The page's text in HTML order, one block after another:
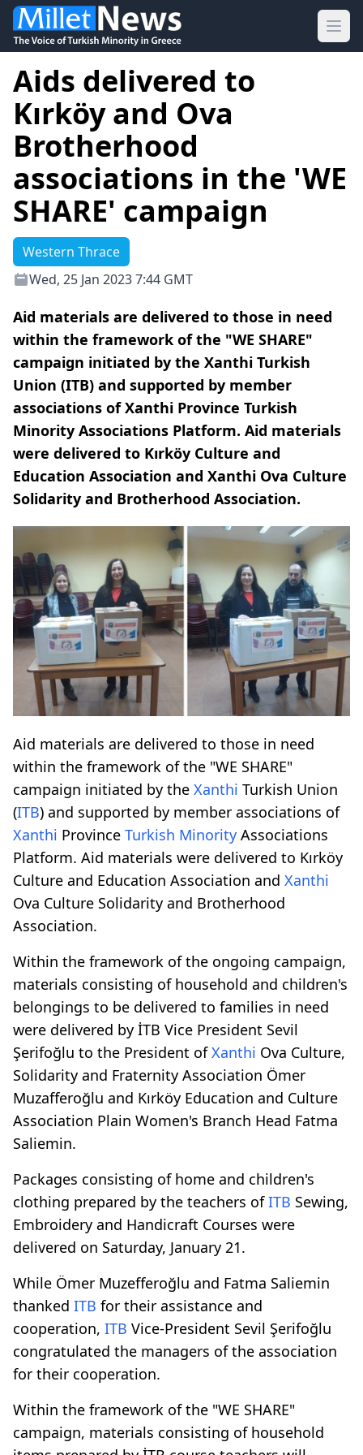
Aids delivered to
Kırköy and Ova
Brotherhood
associations in the 'WE
SHARE' campaign
Western Thrace
Wed, 25 Jan 2023 7:44 GMT
Aid materials are delivered to those in need
within the framework of the "WE SHARE"
campaign initiated by the Xanthi Turkish
Union (ITB) and supported by member
associations of Xanthi Province Turkish
Minority Associations Platform. Aid materials
were delivered to Kırköy Culture and
Education Association and Xanthi Ova Culture
Solidarity and Brotherhood Association.
Aid materials are delivered to those in need
within the framework of the "WE SHARE"
campaign initiated by the Xanthi Turkish Union
(ITB) and supported by member associations of
Xanthi Province Turkish Minority Associations
Platform. Aid materials were delivered to Kırköy
Culture and Education Association and Xanthi
Ova Culture Solidarity and Brotherhood
Association.
Within the framework of the ongoing campaign,
materials consisting of household and children's
belongings to be delivered to families in need
were delivered by İTB Vice President Sevil
Şerifoğlu to the President ofXanthi Ova Culture,
Solidarity and Fraternity Association Ömer
Muzafferoğlu and Kırköy Education and Culture
Association Plain Women's Branch Head Fatma
Saliemin.
Packages consisting of home and children's
clothing prepared by the teachers ofITB Sewing,
Embroidery and Handicraft Courses were
delivered on Saturday, January 21.
While Ömer Muzefferoğlu and Fatma Saliemin
thanked ITB for their assistance and
cooperation, ITB Vice-President Sevil Şerifoğlu
congratulated the managers of the association
for their cooperation.
Within the framework of the "WE SHARE"
campaign, materials consisting of household